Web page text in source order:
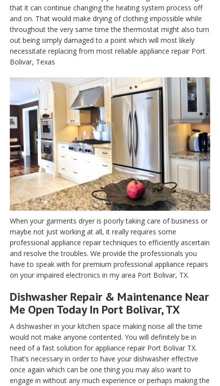
that it can continue changing the heating system process off
and on. That would make drying of clothing impossible while
throughout the very same time the thermostat might also turn
out being simply damaged to a point which will most likely
necessitate replacing from most reliable appliance repair Port
Bolivar, Texas
When your garments dryer is poorly taking care of business or
maybe not just working at all, it really requires some
professional appliance repair techniques to efficiently ascertain
and resolve the troubles. We provide the professionals you
have to speak with for premium professional appliance repairs
on your impaired electronics in my area Port Bolivar, TX.
Dishwasher Repair & Maintenance Near
Me Open Today In Port Bolivar, TX
A dishwasher in your kitchen space making noise all the time
would not make anyone contented. You will definitely be in
need of a fast solution for appliance repair Port Bolivar TX.
That’s necessary in order to have your dishwasher effective
once again which can be one thing you may also want to
engage in without any much experience or perhaps making the